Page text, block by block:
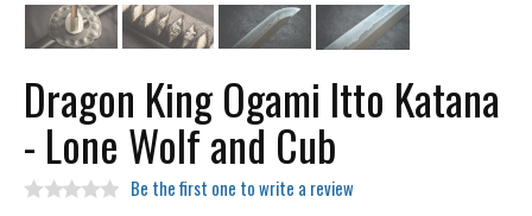
Dragon King Ogami Itto Katana
- Lone Wolf and Cub
Be the first one to write a review